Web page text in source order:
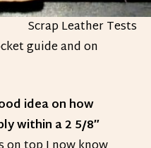
Scrap Leather Tests
guide and on
idea on how
within a 2 5/8″